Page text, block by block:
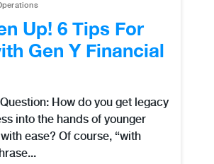
Up! 6 Tips For
Gen Y Financial
How do you get legacy
into the hands of younger
ease? Of course, “with